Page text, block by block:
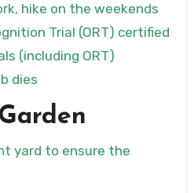
hike on the weekends
Trial (ORT) certified
(including ORT)
dies
yard to ensure the